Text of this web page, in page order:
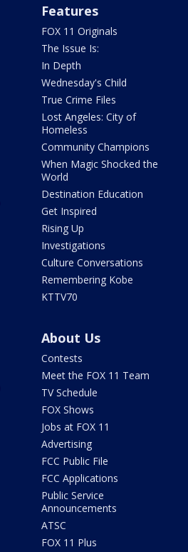
Features
FOX 11 Originals
The Issue Is:
In Depth
Wednesday's Child
True Crime Files
Lost Angeles: City of
Homeless
Community Champions
When Magic Shocked the
World
Destination Education
Get Inspired
Rising Up
Investigations
Culture Conversations
Remembering Kobe
KTTV70
About Us
Contests
Meet the FOX 11 Team
TV Schedule
FOX Shows
Jobs at FOX 11
Advertising
FCC Public File
FCC Applications
Public Service
Announcements
ATSC
FOX 11 Plus